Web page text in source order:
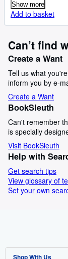
Show more
Add to basket
Can’t find
Create a Want
Tell us what
inform you by e-
Create a Want
BookSleuth
Can't remember
is specially
Visit BookSleuth
Help with
Get search tips
View glossary of
Set your own
Shop With Us